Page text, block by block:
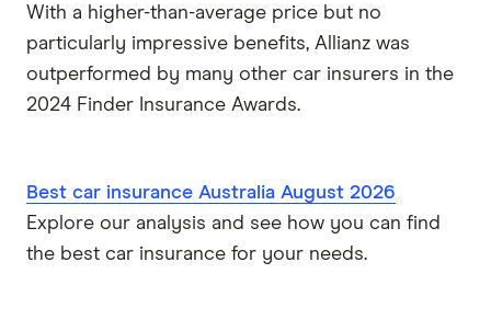
With a higher-than-average price but no
particularly impressive benefits, Allianz was
outperformed by many other car insurers in the
2024 Finder Insurance Awards.
Best car insurance Australia August 2026
Explore our analysis and see how you can find
the best car insurance for your needs.